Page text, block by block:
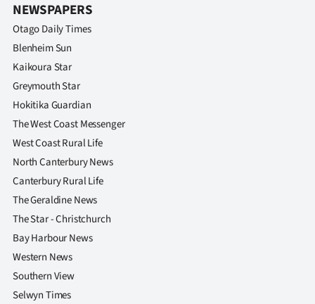
NEWSPAPERS
Otago Daily Times
Blenheim Sun
Kaikoura Star
Greymouth Star
Hokitika Guardian
The West Coast Messenger
West Coast Rural Life
North Canterbury News
Canterbury Rural Life
The Geraldine News
The Star - Christchurch
Bay Harbour News
Western News
Southern View
Selwyn Times